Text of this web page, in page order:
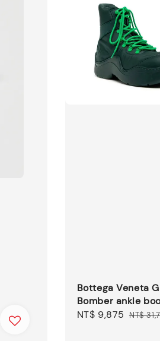
Bottega Veneta
Bomber ankle
Sale
NT$ 9,875 NT$